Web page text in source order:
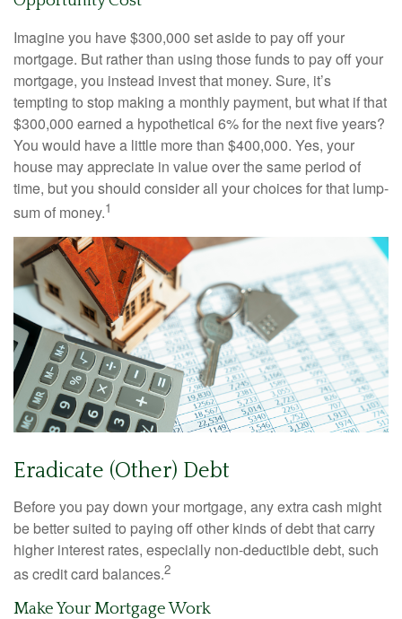
Imagine you have $300,000 set aside to pay off your
mortgage. But rather than using those funds to pay off your
mortgage, you instead invest that money. Sure, it’s
tempting to stop making a monthly payment, but what if that
$300,000 earned a hypothetical 6% for the next five years?
You would have a little more than $400,000. Yes, your
house may appreciate in value over the same period of
time, but you should consider all your choices for that lump-
sum of money.1
Eradicate (Other) Debt
Before you pay down your mortgage, any extra cash might
be better suited to paying off other kinds of debt that carry
higher interest rates, especially non-deductible debt, such
as credit card balances.2
Make Your Mortgage Work